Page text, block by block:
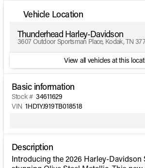
Vehicle Location
Thunderhead Harley-Davidson
3607 Outdoor Sportsman Place, Kodak, TN
View all vehicles at this
Basic information
Stock # 34611629
VIN 1HD1YJ919TB018518
Description
Introducing the 2026 Harley-Davidson